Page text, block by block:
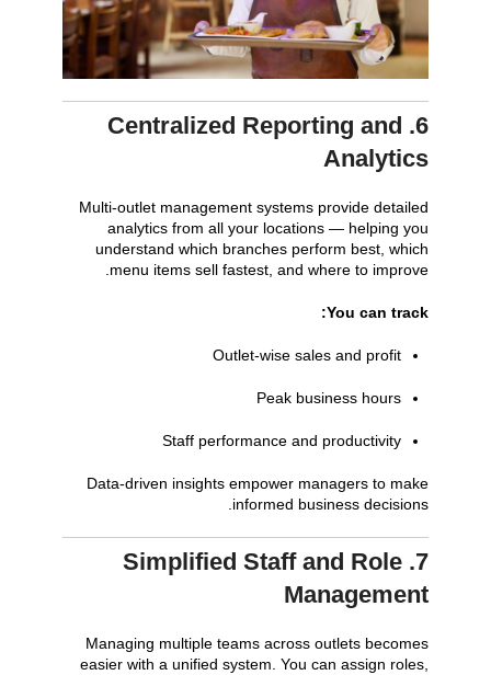
6. Centralized Reporting and
Analytics
Multi-outlet management systems provide detailed
analytics from all your locations — helping you
understand which branches perform best, which
menu items sell fastest, and where to improve.
You can track:
Outlet-wise sales and profit
Peak business hours
Staff performance and productivity
Data-driven insights empower managers to make
informed business decisions.
7. Simplified Staff and Role
Management
Managing multiple teams across outlets becomes
easier with a unified system. You can assign roles,